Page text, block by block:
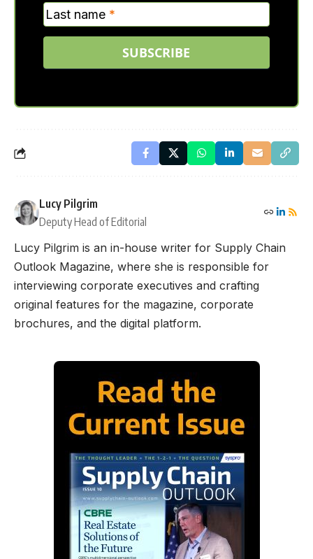
Last name *
SUBSCRIBE
Lucy Pilgrim
Deputy Head of Editorial
Lucy Pilgrim is an in-house writer for Supply Chain
Outlook Magazine, where she is responsible for
interviewing corporate executives and crafting
original features for the magazine, corporate
brochures, and the digital platform.